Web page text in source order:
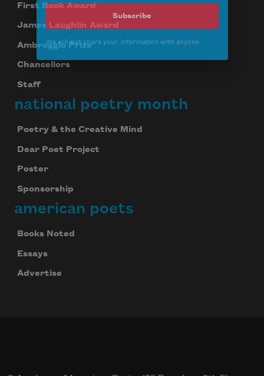
First Book Award
James Laughlin Award
Ambroggio Prize
Chancellors
Staff
national poetry month
Poetry & the Creative Mind
Dear Poet Project
Poster
Sponsorship
american poets
Books Noted
Essays
Advertise
We will not share your information with anyone